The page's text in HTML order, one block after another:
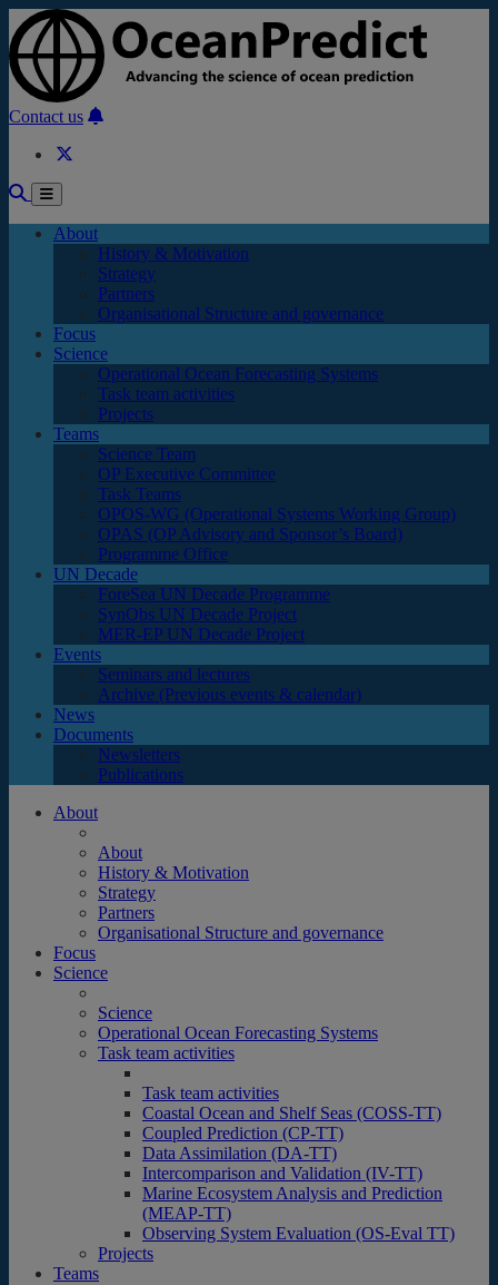
Skip to main content
Contact us
About
History & Motivation
Strategy
Partners
Organisational Structure and governance
Focus
Science
Operational Ocean Forecasting Systems
Task team activities
Projects
Teams
Science Team
OP Executive Committee
Task Teams
OPOS-WG (Operational Systems Working Group)
OPAS (OP Advisory and Sponsor’s Board)
Programme Office
UN Decade
ForeSea UN Decade Programme
SynObs UN Decade Project
MER-EP UN Decade Project
Events
Seminars and lectures
Archive (Previous events & calendar)
News
Documents
Newsletters
Publications
About
About
History & Motivation
Strategy
Partners
Organisational Structure and governance
Focus
Science
Science
Operational Ocean Forecasting Systems
Task team activities
Task team activities
Coastal Ocean and Shelf Seas (COSS-TT)
Coupled Prediction (CP-TT)
Data Assimilation (DA-TT)
Intercomparison and Validation (IV-TT)
Marine Ecosystem Analysis and Prediction
(MEAP-TT)
Observing System Evaluation (OS-Eval TT)
Projects
Teams